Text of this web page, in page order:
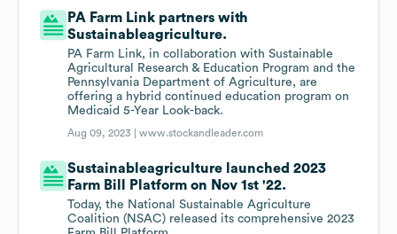
PA Farm Link partners with
Sustainableagriculture.
PA Farm Link, in collaboration with Sustainable
Agricultural Research & Education Program and the
Pennsylvania Department of Agriculture, are
offering a hybrid continued education program on
Medicaid 5-Year Look-back.
Aug 09, 2023 |www.stockandleader.com
Sustainableagriculture launched 2023
Farm Bill Platform on Nov 1st '22.
Today, the National Sustainable Agriculture
Coalition (NSAC) released its comprehensive 2023